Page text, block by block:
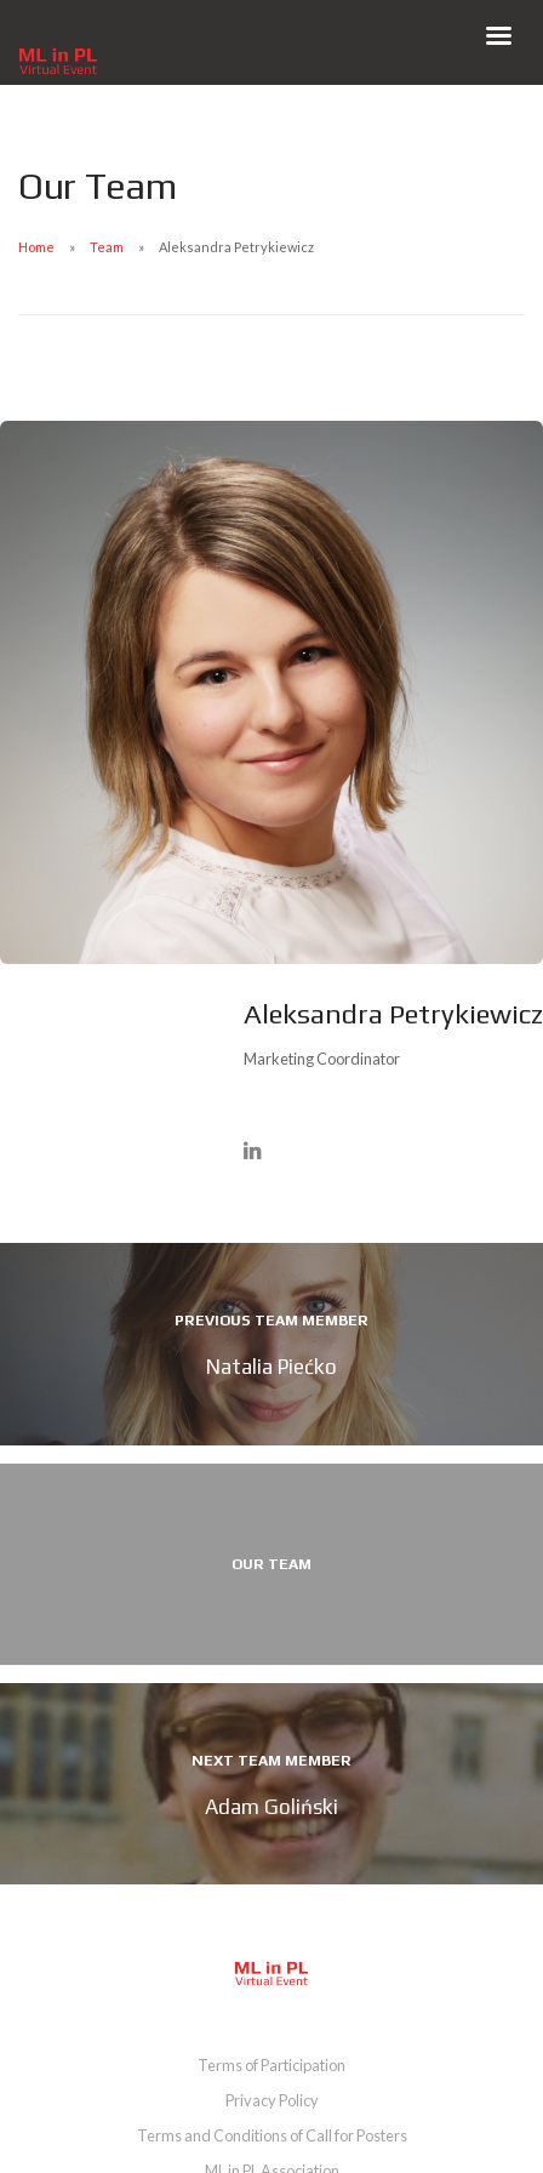
Our Team
Home Team Aleksandra Petrykiewicz
Aleksandra Petrykiewicz
Marketing Coordinator
PREVIOUS TEAM MEMBER
Natalia Piećko
OUR TEAM
NEXT TEAM MEMBER
Adam Goliński
Terms of Participation
Privacy Policy
Terms and Conditions of Call for Posters